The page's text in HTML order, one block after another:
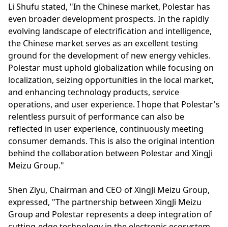
Li Shufu stated, "In the Chinese market, Polestar has
even broader development prospects. In the rapidly
evolving landscape of electrification and intelligence,
the Chinese market serves as an excellent testing
ground for the development of new energy vehicles.
Polestar must uphold globalization while focusing on
localization, seizing opportunities in the local market,
and enhancing technology products, service
operations, and user experience. I hope that Polestar's
relentless pursuit of performance can also be
reflected in user experience, continuously meeting
consumer demands. This is also the original intention
behind the collaboration between Polestar and XingJi
Meizu Group."
Shen Ziyu, Chairman and CEO of XingJi Meizu Group,
expressed, "The partnership between XingJi Meizu
Group and Polestar represents a deep integration of